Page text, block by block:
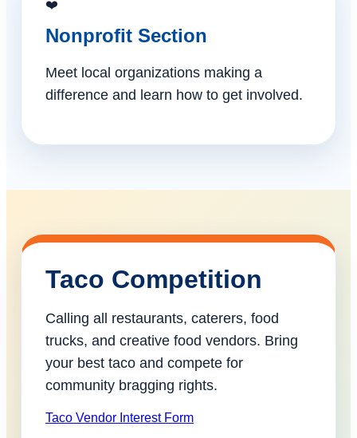
❤️
Nonprofit Section
Meet local organizations making a
difference and learn how to get involved.
Taco Competition
Calling all restaurants, caterers, food
trucks, and creative food vendors. Bring
your best taco and compete for
community bragging rights.
Taco Vendor Interest Form